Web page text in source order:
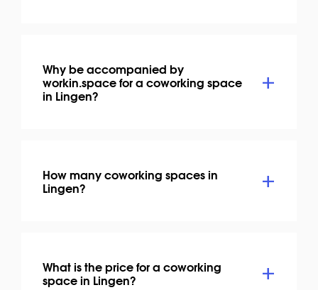
Why be accompanied by
workin.space for a coworking space
in Lingen?
How many coworking spaces in
Lingen?
What is the price for a coworking
space in Lingen?